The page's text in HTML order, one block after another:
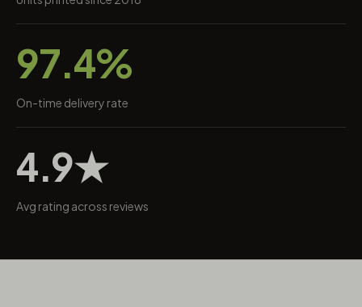
97.4%
On-time delivery rate
4.9★
Avg rating across reviews